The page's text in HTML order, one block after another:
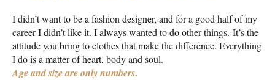
I didn’t want to be a fashion designer, and for a good half of my
career I didn’t like it. I always wanted to do other things. It’s the
attitude you bring to clothes that make the difference. Everything
I do is a matter of heart, body and soul.
Age and size are only numbers.